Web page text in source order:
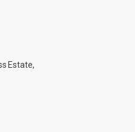
Estate,